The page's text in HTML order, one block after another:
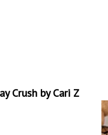
Crush by Cari Z